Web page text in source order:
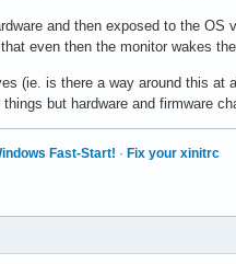
and then exposed to the OS
even then the monitor wakes
(ie. is there a way around this
but hardware and firmware
Fast-Start! · Fix your xinitrc